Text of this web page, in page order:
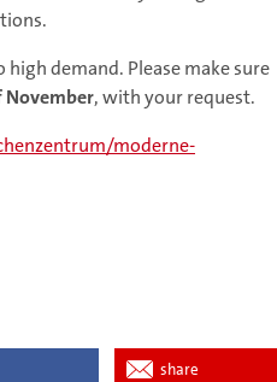
demand. Please make sure
, with your request.
moderne-
share